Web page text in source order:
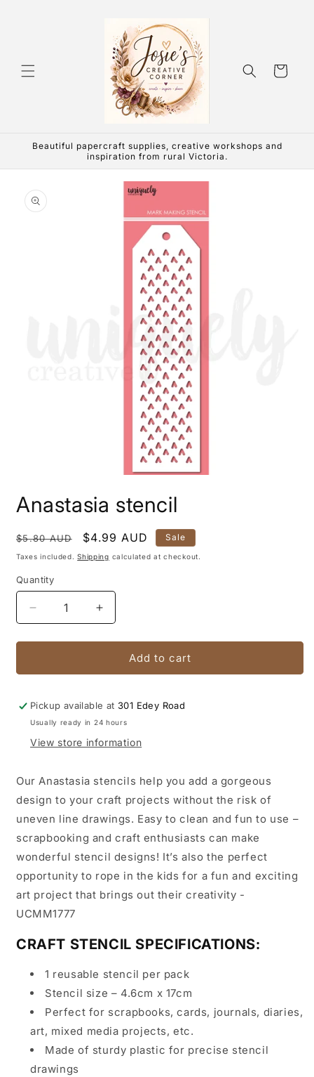
Cart
Beautiful papercraft supplies, creative workshops and
inspiration from rural Victoria.
product
information
1
in
Anastasia stencil
Regular
price
$5.80 AUD
Sale
price
$4.99 AUD Sale
Taxes included.Shipping calculated at checkout.
Quantity
Quantity
Decrease
quantity
for
stencil
Increase
quantity
for
Anastasia
stencil
Add to cart
Pickup available at 301 Edey Road
Usually ready in 24 hours
View store information
Our Anastasia stencils help you add a gorgeous
design to your craft projects without the risk of
uneven line drawings. Easy to clean and fun to use –
scrapbooking and craft enthusiasts can make
wonderful stencil designs! It’s also the perfect
opportunity to rope in the kids for a fun and exciting
art project that brings out their creativity -
UCMM1777
CRAFT STENCIL SPECIFICATIONS:
1 reusable stencil per pack
Stencil size – 4.6cm x 17cm
Perfect for scrapbooks, cards, journals, diaries,
art, mixed media projects, etc.
Made of sturdy plastic for precise stencil
drawings